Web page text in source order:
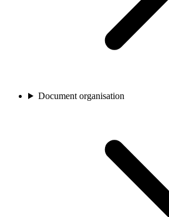
Document organisation